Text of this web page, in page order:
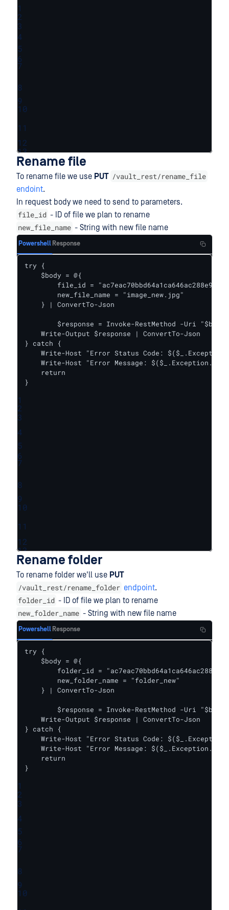
1
2
3
4
5
6
7
8
9
10
11
12
13
Rename file
To rename file we use PUT /vault_rest/rename_file
endoint.
In request body we need to send to parameters.
file_id - ID of file we plan to rename
new_file_name - String with new file name
Powershell Response
try {
    $body = @{
file_id =
        new_file_name = "image_new.jpg"
    } | ConvertTo-Json
    Write-Output $response | ConvertTo-Json
} catch {
Write-Host "Error Status Code:
Write-Host "Error Message:
    return
}
1
2
3
4
5
6
7
8
9
10
11
12
13
Rename folder
To rename folder we'll use PUT
/vault_rest/rename_folder endpoint.
folder_id - ID of file we plan to rename
new_folder_name - String with new file name
Powershell Response
try {
    $body = @{
folder_id =
        new_folder_name = "folder_new"
    } | ConvertTo-Json
    Write-Output $response | ConvertTo-Json
} catch {
Write-Host "Error Status Code:
Write-Host "Error Message:
    return
}
1
2
3
4
5
6
7
8
9
10